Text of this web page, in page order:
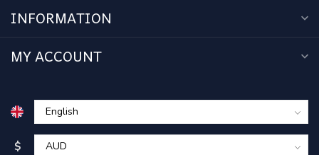
INFORMATION
MY ACCOUNT
$